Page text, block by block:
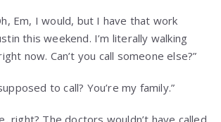
Em, I would, but I have that work
this weekend. I’m literally walking
now. Can’t you call someone else?”
to call? You’re my family.”
right? The doctors wouldn’t have called